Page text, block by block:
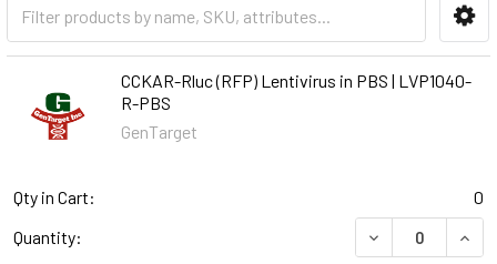
CCKAR-Rluc (RFP) Lentivirus in PBS | LVP1040-
R-PBS
GenTarget
Qty in Cart:
0
Quantity:
DECREASE